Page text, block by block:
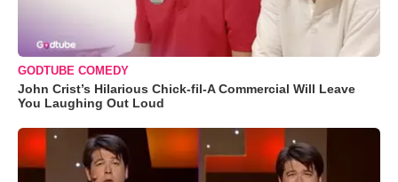
GODTUBE COMEDY
John Crist’s Hilarious Chick-fil-A Commercial Will Leave
You Laughing Out Loud